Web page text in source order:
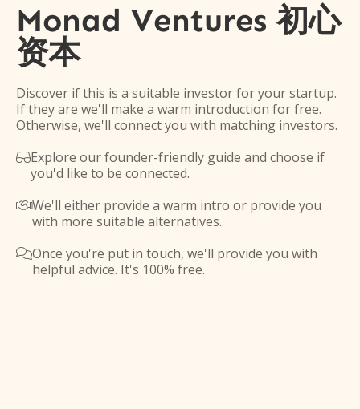
Monad Ventures 初心
资本
Discover if this is a suitable investor for your startup.
If they are we'll make a warm introduction for free.
Otherwise, we'll connect you with matching investors.
Explore our founder-friendly guide and choose if
you'd like to be connected.
We'll either provide a warm intro or provide you
with more suitable alternatives.
Once you're put in touch, we'll provide you with
helpful advice. It's 100% free.